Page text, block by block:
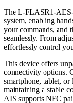
The L-FLASR1-AES-
system, enabling
your commands, and
seamlessly. From
effortlessly control
This device offers
connectivity options.
smartphone, tablet,
maintaining a stable
AIS supports NFC